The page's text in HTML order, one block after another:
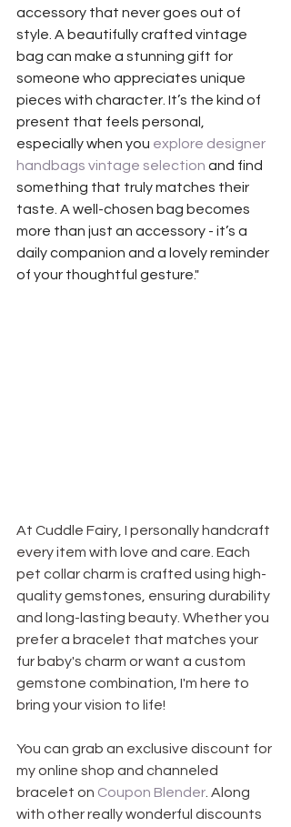
accessory that never goes out of
style. A beautifully crafted vintage
bag can make a stunning gift for
someone who appreciates unique
pieces with character. It’s the kind of
present that feels personal,
especially when you explore designer
handbags vintage selection and find
something that truly matches their
taste. A well-chosen bag becomes
more than just an accessory - it’s a
daily companion and a lovely reminder
of your thoughtful gesture."
At Cuddle Fairy, I personally handcraft
every item with love and care. Each
pet collar charm is crafted using high-
quality gemstones, ensuring durability
and long-lasting beauty. Whether you
prefer a bracelet that matches your
fur baby's charm or want a custom
gemstone combination, I'm here to
bring your vision to life!
You can grab an exclusive discount for
my online shop and channeled
bracelet on Coupon Blender . Along
with other really wonderful discounts